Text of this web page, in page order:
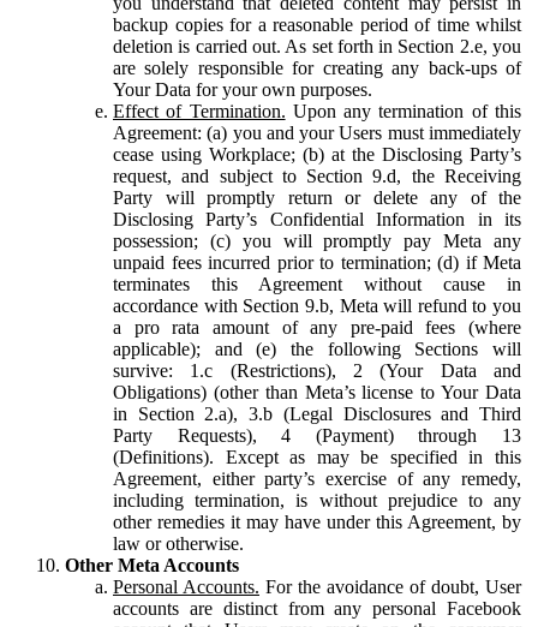
backup copies for a reasonable period of time whilst
deletion is carried out. As set forth in Section 2.e, you
are solely responsible for creating any back-ups of
Your Data for your own purposes.
Effect of Termination. Upon any termination of this
Agreement: (a) you and your Users must immediately
cease using Workplace; (b) at the Disclosing Party’s
request, and subject to Section 9.d, the Receiving
Party will promptly return or delete any of the
Disclosing Party’s Confidential Information in its
possession; (c) you will promptly pay Meta any
unpaid fees incurred prior to termination; (d) if Meta
terminates this Agreement without cause in
accordance with Section 9.b, Meta will refund to you
a pro rata amount of any pre-paid fees (where
applicable); and (e) the following Sections will
survive: 1.c (Restrictions), 2 (Your Data and
Obligations) (other than Meta’s license to Your Data
in Section 2.a), 3.b (Legal Disclosures and Third
Party Requests), 4 (Payment) through 13
(Definitions). Except as may be specified in this
Agreement, either party’s exercise of any remedy,
including termination, is without prejudice to any
other remedies it may have under this Agreement, by
law or otherwise.
Other Meta Accounts
Personal Accounts. For the avoidance of doubt, User
accounts are distinct from any personal Facebook